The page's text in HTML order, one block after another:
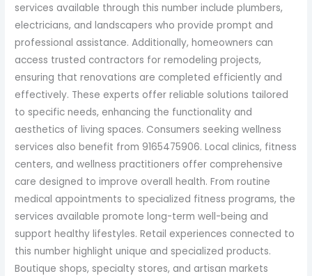
services available through this number include plumbers,
electricians, and landscapers who provide prompt and
professional assistance. Additionally, homeowners can
access trusted contractors for remodeling projects,
ensuring that renovations are completed efficiently and
effectively. These experts offer reliable solutions tailored
to specific needs, enhancing the functionality and
aesthetics of living spaces. Consumers seeking wellness
services also benefit from 9165475906. Local clinics, fitness
centers, and wellness practitioners offer comprehensive
care designed to improve overall health. From routine
medical appointments to specialized fitness programs, the
services available promote long-term well-being and
support healthy lifestyles. Retail experiences connected to
this number highlight unique and specialized products.
Boutique shops, specialty stores, and artisan markets